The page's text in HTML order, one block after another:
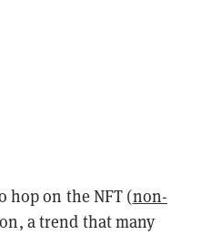
hop on the NFT (non-
a trend that many